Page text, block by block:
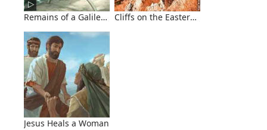
Remains of a Galilean Fishing BoatCliffs on the Eastern Side of the Sea
Jesus Heals a Woman